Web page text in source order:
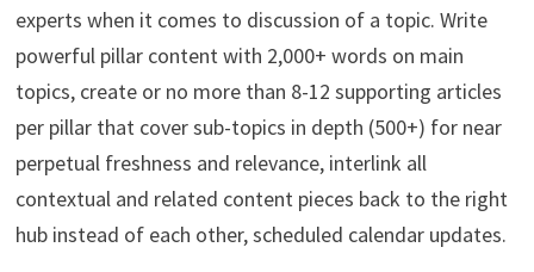
experts when it comes to discussion of a topic. Write
powerful pillar content with 2,000+ words on main
topics, create or no more than 8-12 supporting articles
per pillar that cover sub-topics in depth (500+) for near
perpetual freshness and relevance, interlink all
contextual and related content pieces back to the right
hub instead of each other, scheduled calendar updates.